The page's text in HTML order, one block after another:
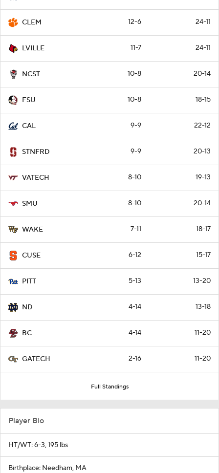
CLEM 12-6 24-11
LVILLE 11-7 24-11
NCST 10-8 20-14
FSU 10-8 18-15
CAL 9-9 22-12
STNFRD 9-9 20-13
VATECH 8-10 19-13
SMU 8-10 20-14
WAKE 7-11 18-17
CUSE 6-12 15-17
PITT 5-13 13-20
ND 4-14 13-18
BC 4-14 11-20
GATECH 2-16 11-20
Full Standings
Player Bio
HT/WT: 6-3, 195 lbs
Birthplace: Needham, MA